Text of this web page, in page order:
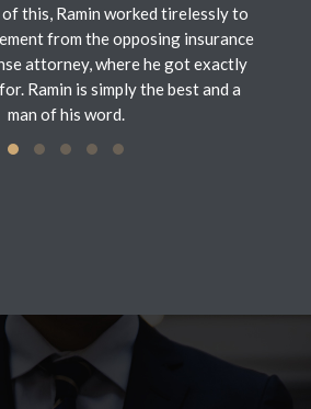
this, Ramin worked tirelessly to
from the opposing insurance
attorney, where he got exactly
Ramin is simply the best and a
man of his word.